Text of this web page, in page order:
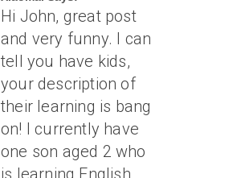
Hi John, great post
and very funny. I can
tell you have kids,
your description of
their learning is bang
on! I currently have
one son aged 2 who